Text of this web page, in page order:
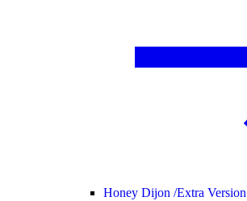
Honey Dijon /Extra Version